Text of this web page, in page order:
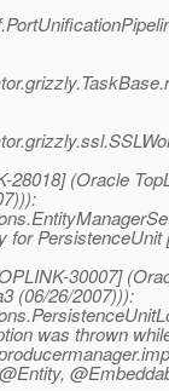
28018] (Oracle
for PersistenceUnit
30007]
(06/26/2007))):
was thrown